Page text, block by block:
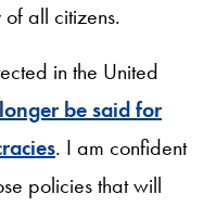
all citizens.
in the United
be said for
. I am confident
policies that will